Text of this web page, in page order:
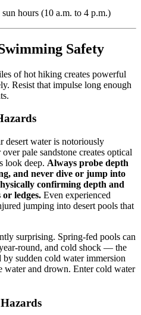
hours (10 a.m. to 4 p.m.)
Safety
of hot hiking creates powerful
Resist that impulse long enough
desert water is notoriously
pale sandstone creates optical
look deep. Always probe depth
and never dive or jump into
confirming depth and
ledges. Even experienced
jumping into desert pools that
surprising. Spring-fed pools can
round, and cold shock — the
sudden cold water immersion
and drown. Enter cold water